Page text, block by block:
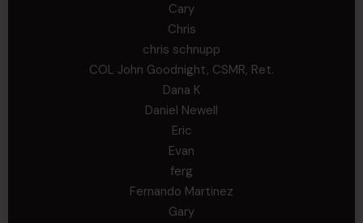
Cary
Chris
chris schnupp
COL John Goodnight, CSMR, Ret.
Dana K
Daniel Newell
Eric
Evan
ferg
Fernando Martinez
Gary